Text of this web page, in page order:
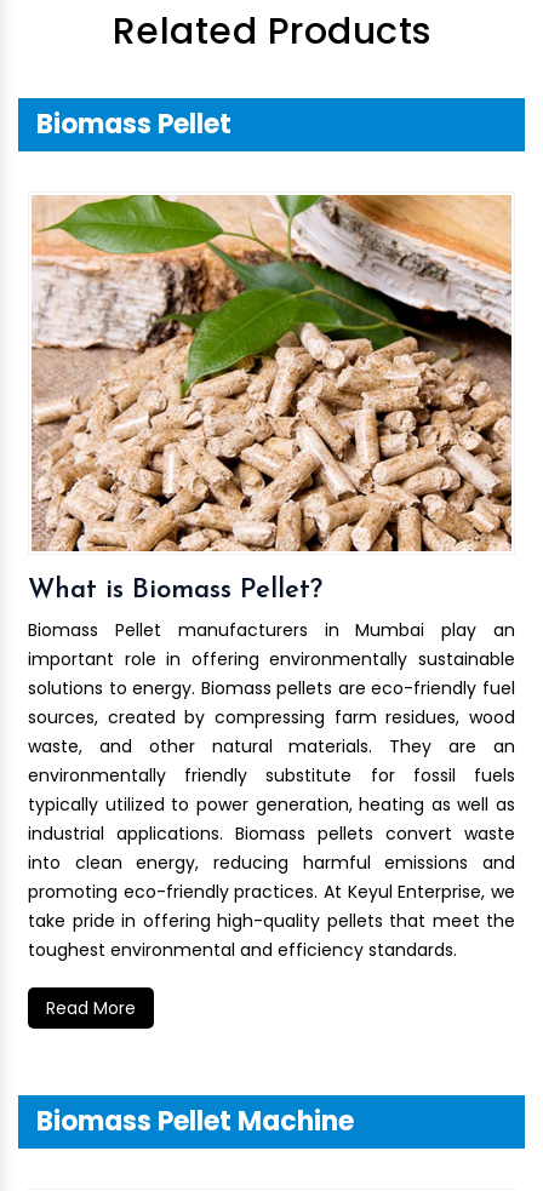
Related Products
Biomass Pellet
What is Biomass Pellet?
Biomass Pellet manufacturers in Mumbai play an
important role in offering environmentally sustainable
solutions to energy. Biomass pellets are eco-friendly fuel
sources, created by compressing farm residues, wood
waste, and other natural materials. They are an
environmentally friendly substitute for fossil fuels
typically utilized to power generation, heating as well as
industrial applications. Biomass pellets convert waste
into clean energy, reducing harmful emissions and
promoting eco-friendly practices. At Keyul Enterprise, we
take pride in offering high-quality pellets that meet the
toughest environmental and efficiency standards.
Read More
Biomass Pellet Machine